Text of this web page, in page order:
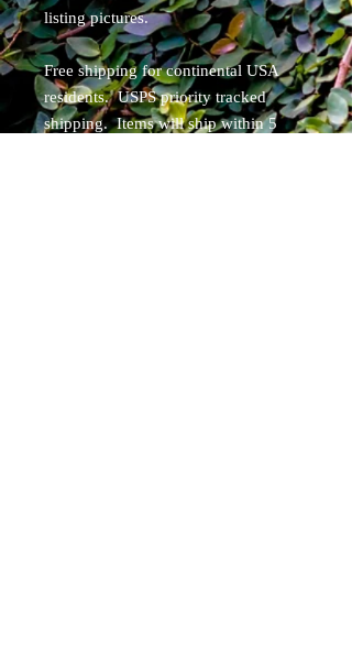
listing pictures.
Free shipping for continental USA
residents. USPS priority tracked
shipping. Items will ship within 5